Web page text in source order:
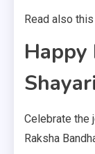
Read also
Happy
Shayari
Celebrate the
Raksha